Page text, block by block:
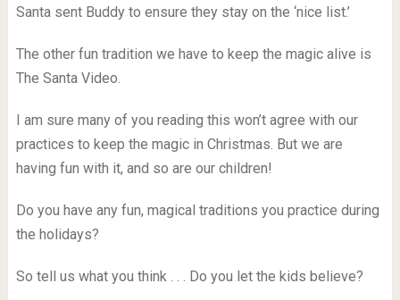
Santa sent Buddy to ensure they stay on the ‘nice list.’
The other fun tradition we have to keep the magic alive is
The Santa Video.
I am sure many of you reading this won’t agree with our
practices to keep the magic in Christmas. But we are
having fun with it, and so are our children!
Do you have any fun, magical traditions you practice during
the holidays?
So tell us what you think . . . Do you let the kids believe?